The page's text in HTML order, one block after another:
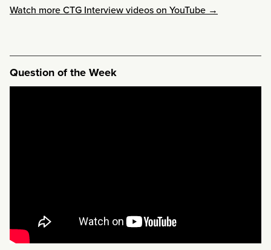
Watch more CTG Interview videos on YouTube →
Question of the Week